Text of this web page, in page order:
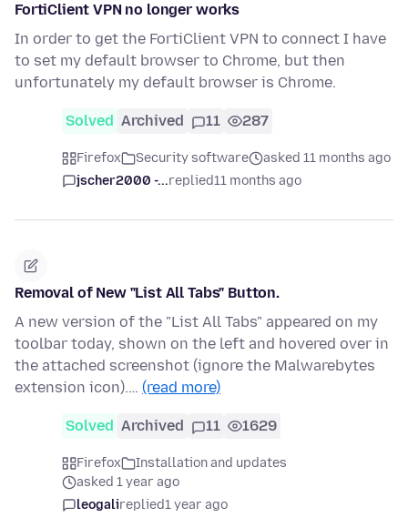
FortiClient VPN no longer works
In order to get the FortiClient VPN to connect I have
to set my default browser to Chrome, but then
unfortunately my default browser is Chrome.
Solved Archived 11 287
Firefox Security software
asked 11 months ago
jscher2000 -...replied11 months ago
Removal of New "List All Tabs" Button.
A new version of the "List All Tabs" appeared on my
toolbar today, shown on the left and hovered over in
the attached screenshot (ignore the Malwarebytes
extension icon).… (read more)
Solved Archived 11 1629
Firefox
Installation and updates
asked 1 year ago
leogalireplied1 year ago